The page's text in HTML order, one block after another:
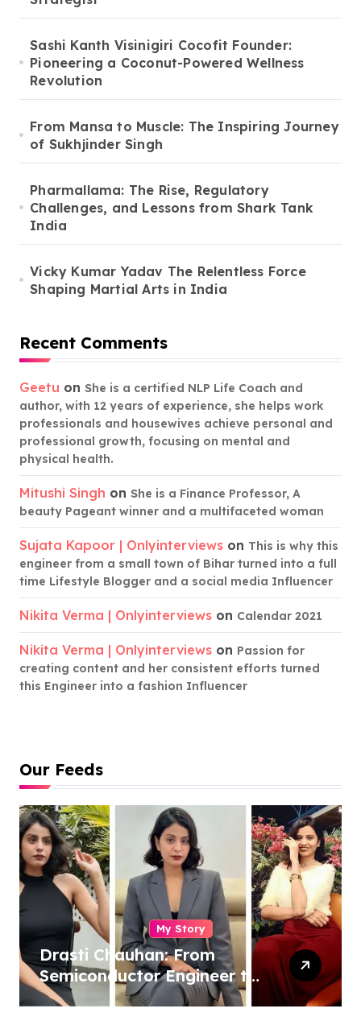
Sashi Kanth Visinigiri Cocofit Founder:
Pioneering a Coconut-Powered Wellness
Revolution
From Mansa to Muscle: The Inspiring Journey
of Sukhjinder Singh
Pharmallama: The Rise, Regulatory
Challenges, and Lessons from Shark Tank
India
Vicky Kumar Yadav The Relentless Force
Shaping Martial Arts in India
Recent Comments
Geetu on She is a certified NLP Life Coach and
author, with 12 years of experience, she helps work
professionals and housewives achieve personal and
professional growth, focusing on mental and
physical health.
Mitushi Singh on She is a Finance Professor, A
beauty Pageant winner and a multifaceted woman
Sujata Kapoor | Onlyinterviews on This is why this
engineer from a small town of Bihar turned into a full
time Lifestyle Blogger and a social media Influencer
Nikita Verma | Onlyinterviews on Calendar 2021
Nikita Verma | Onlyinterviews on Passion for
creating content and her consistent efforts turned
this Engineer into a fashion Influencer
Our Feeds
My Story
Drasti Chauhan: From
Semiconductor Engineer to
Entrepreneur, Author &